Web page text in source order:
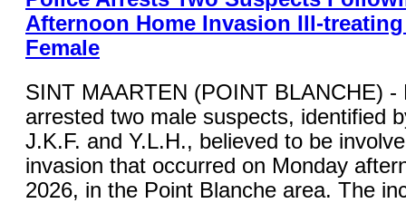
Afternoon Home Invasion Ill-
Female
SINT MAARTEN (POINT BLANCHE) -
arrested two male suspects, identified
J.K.F. and Y.L.H., believed to be
invasion that occurred on Monday
2026, in the Point Blanche area. The